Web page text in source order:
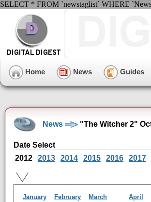
SELECT * FROM `newstaglist` WHERE
Home News Guides
News "The Witcher 2"
Date Select
2012
2013 2014 2015 2016 2017
January February March April